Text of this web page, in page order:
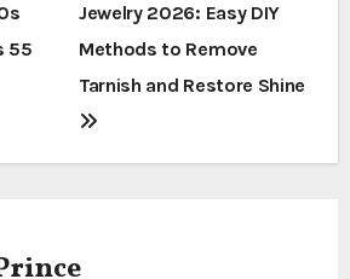
55
Jewelry 2026: Easy DIY
Methods to Remove
Tarnish and Restore Shine